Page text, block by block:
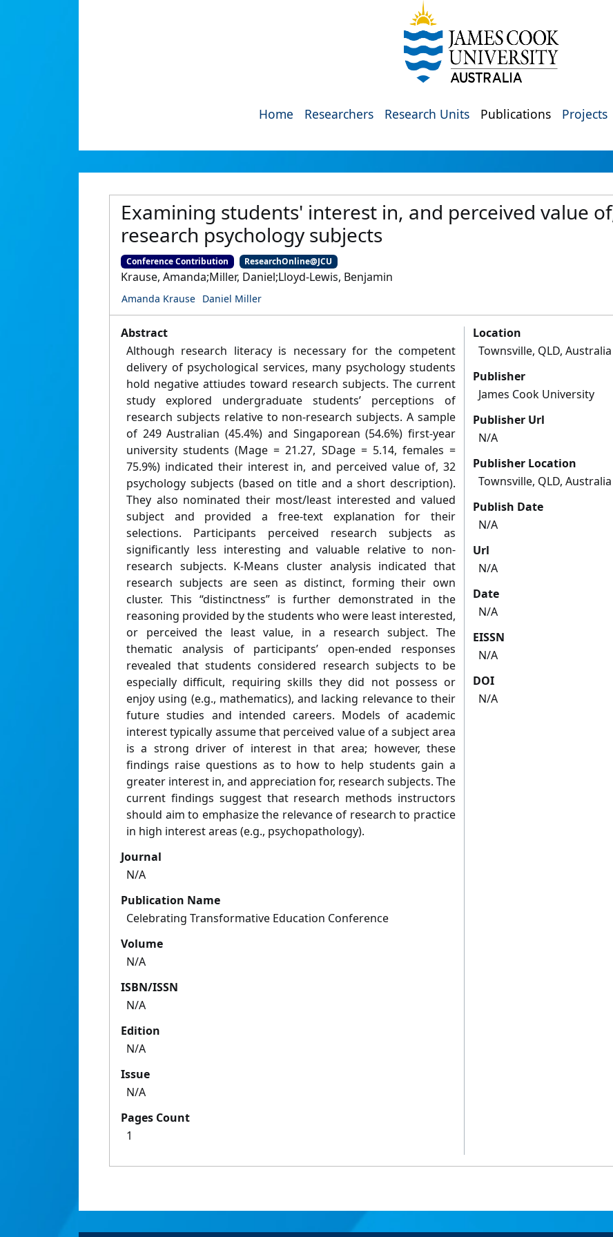
Home Researchers Research Units Publications Projects
Examining students' interest in, and perceived value
research psychology subjects
Conference Contribution ResearchOnline@JCU
Krause, Amanda;Miller, Daniel;Lloyd-Lewis, Benjamin
Amanda Krause Daniel Miller
Abstract
Although research literacy is necessary for the competent
delivery of psychological services, many psychology students
hold negative attiudes toward research subjects. The current
study explored undergraduate students’ perceptions of
research subjects relative to non-research subjects. A sample
of 249 Australian (45.4%) and Singaporean (54.6%) first-year
university students (Mage = 21.27, SDage = 5.14, females =
75.9%) indicated their interest in, and perceived value of, 32
psychology subjects (based on title and a short description).
They also nominated their most/least interested and valued
subject and provided a free-text explanation for their
selections. Participants perceived research subjects as
significantly less interesting and valuable relative to non-
research subjects. K-Means cluster analysis indicated that
research subjects are seen as distinct, forming their own
cluster. This “distinctness” is further demonstrated in the
reasoning provided by the students who were least interested,
or perceived the least value, in a research subject. The
thematic analysis of participants’ open-ended responses
revealed that students considered research subjects to be
especially difficult, requiring skills they did not possess or
enjoy using (e.g., mathematics), and lacking relevance to their
future studies and intended careers. Models of academic
interest typically assume that perceived value of a subject area
is a strong driver of interest in that area; however, these
findings raise questions as to how to help students gain a
greater interest in, and appreciation for, research subjects. The
current findings suggest that research methods instructors
should aim to emphasize the relevance of research to practice
in high interest areas (e.g., psychopathology).
Journal
N/A
Publication Name
Celebrating Transformative Education Conference
Volume
N/A
ISBN/ISSN
N/A
Edition
N/A
Issue
N/A
Pages Count
1
Location
Townsville, QLD, Australia
Publisher
James Cook University
Publisher Url
N/A
Publisher Location
Townsville, QLD, Australia
Publish Date
N/A
Url
N/A
Date
N/A
EISSN
N/A
DOI
N/A